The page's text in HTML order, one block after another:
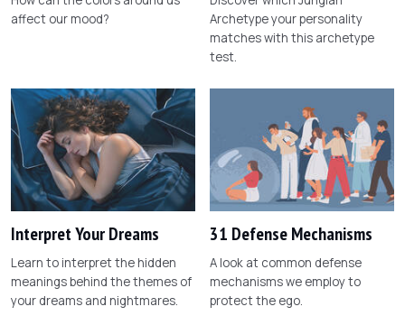
affect our mood?
Archetype your personality
matches with this archetype
test.
Interpret Your Dreams
Learn to interpret the hidden
meanings behind the themes of
your dreams and nightmares.
31 Defense Mechanisms
A look at common defense
mechanisms we employ to
protect the ego.